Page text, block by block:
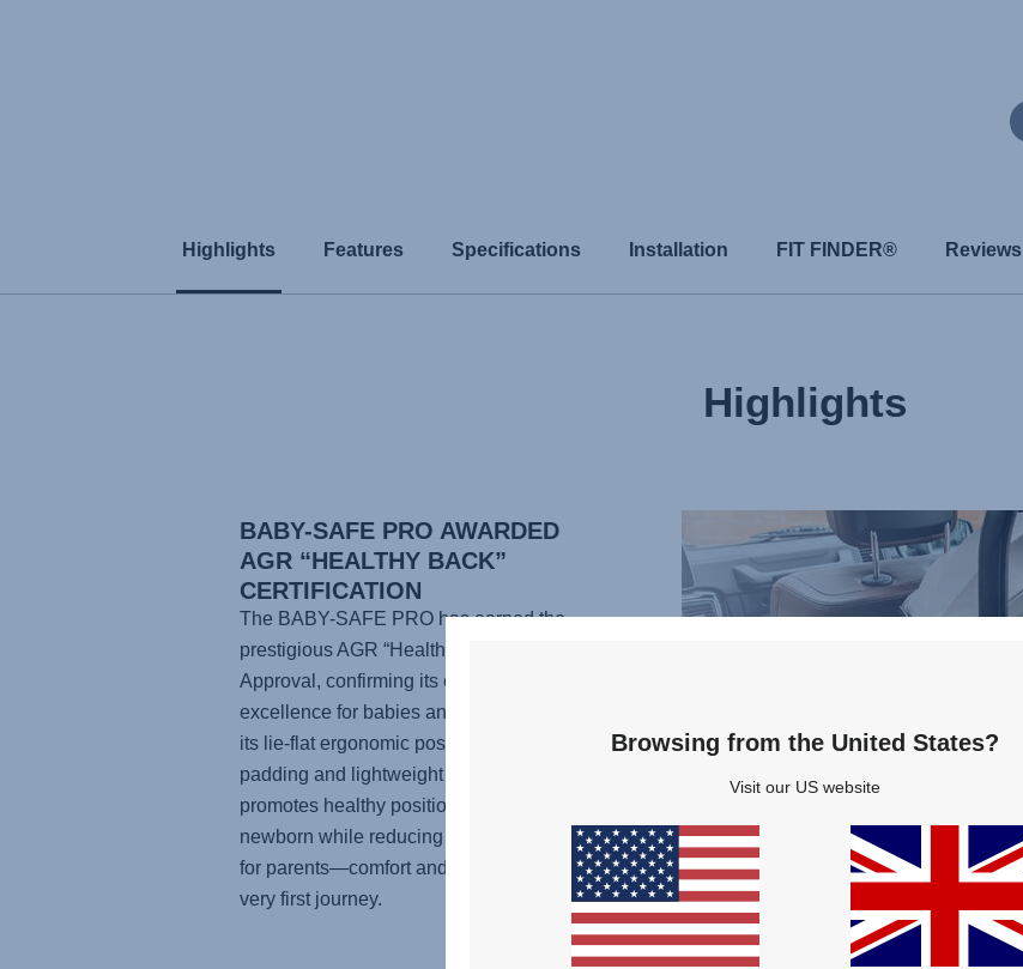
Highlights Features Specifications Installation FIT FINDER® Reviews
Highlights
BABY-SAFE PRO AWARDED
AGR “HEALTHY BACK”
CERTIFICATION
The BABY-SAFE PRO has earned the
prestigious AGR “Healthy Back” Seal of
Approval, confirming its ergonomic
excellence for babies and parents. With
its lie-flat ergonomic position, supportive
padding and lightweight design, it
promotes healthy positioning for your
newborn while reducing physical strain
for parents—comfort and care from the
very first journey.
Browsing from the United States?
Visit our US website